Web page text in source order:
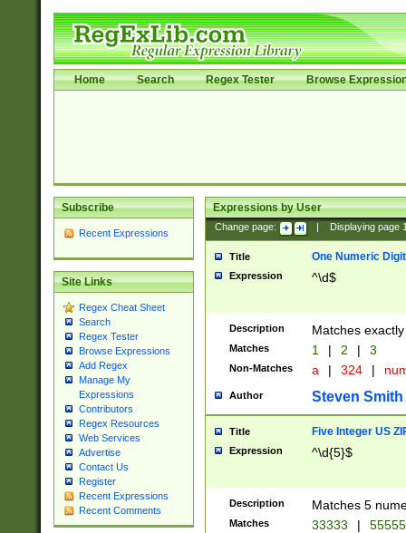
Home Search Regex Tester Browse
Subscribe
Recent Expressions
Site Links
Regex Cheat Sheet
Search
Regex Tester
Browse Expressions
Add Regex
Manage My
Expressions
Contributors
Regex Resources
Web Services
Advertise
Contact Us
Register
Recent Expressions
Recent Comments
Expressions by User
Change page: Displaying page
Title One Numeric Digit
Expression ^\d$
Description Matches
Matches 1 | 2 | 3
Non-Matches a | 324 |
Author Steven Smith
Title Five Integer US
Expression ^\d{5}$
Description Matches 5
Matches 33333 |